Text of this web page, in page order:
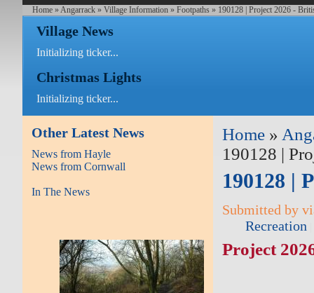
Home » Angarrack »Village Information »Footpaths » 190128 | Project 2026 -
Village News
Initializing ticker...
Christmas Lights
Initializing ticker...
Other Latest News
News from Hayle
News from Cornwall
In The News
Home »
190128 |
190128 |
Submitted by
Recreation
Project